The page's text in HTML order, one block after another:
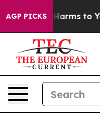
AGP PICKS
Abate Harms to Youth